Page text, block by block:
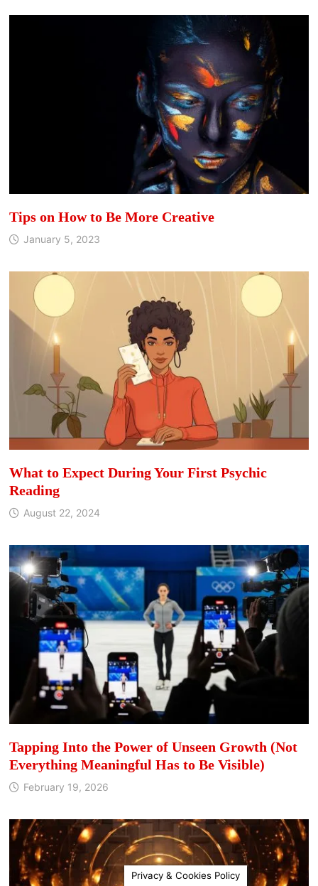
Tips on How to Be More Creative
January 5, 2023
What to Expect During Your First Psychic
Reading
August 22, 2024
Tapping Into the Power of Unseen Growth (Not
Everything Meaningful Has to Be Visible)
February 19, 2026
Privacy & Cookies Policy